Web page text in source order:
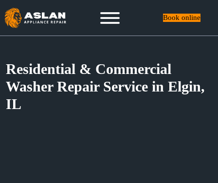
Book online
Residential & Commercial
Washer Repair Service in Elgin,
IL